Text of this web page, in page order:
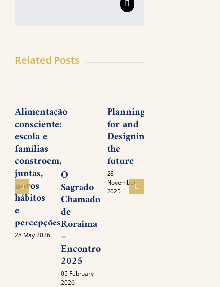
Email
Related Posts
Alimentação
consciente:
escola e
famílias
constroem,
juntas,
novos
hábitos
e
percepções
28 May 2026
O
Sagrado
Chamado
de
Roraima
–
Encontro
2025
05 February
2026
Planning
for and
Designing
the
future
28
November
2025